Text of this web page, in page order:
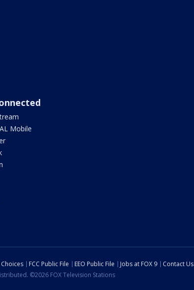
Mobile
FCC Public File EEO Public File Jobs at FOX 9
Contact Us
©2026 FOX Television Stations